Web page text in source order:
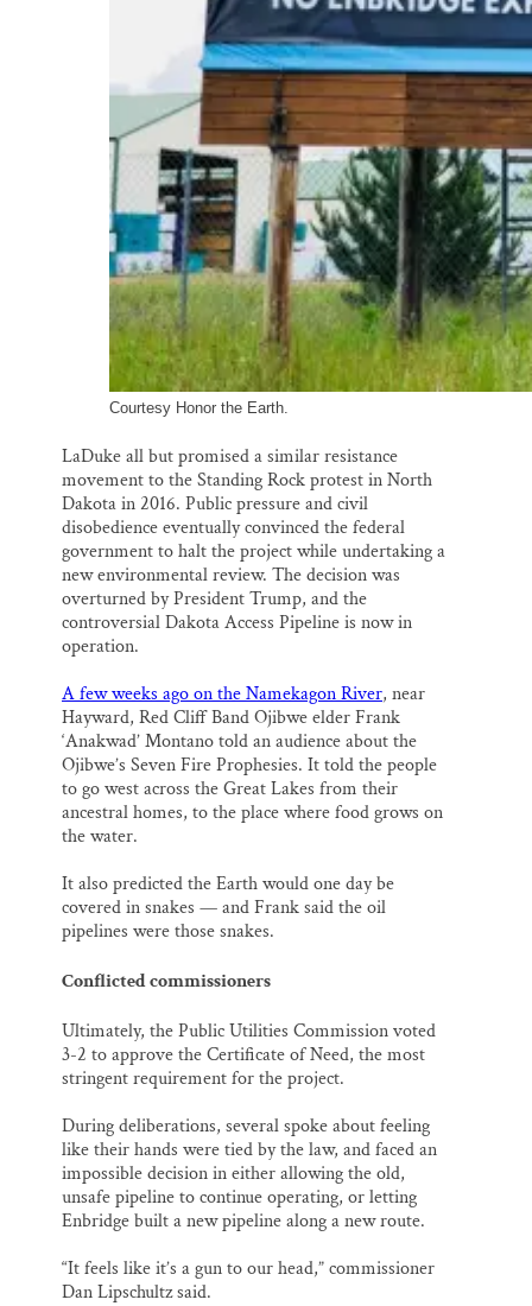
Courtesy Honor the Earth.
LaDuke all but promised a similar resistance
movement to the Standing Rock protest in North
Dakota in 2016. Public pressure and civil
disobedience eventually convinced the federal
government to halt the project while undertaking a
new environmental review. The decision was
overturned by President Trump, and the
controversial Dakota Access Pipeline is now in
operation.
A few weeks ago on the Namekagon River, near
Hayward, Red Cliff Band Ojibwe elder Frank
‘Anakwad’ Montano told an audience about the
Ojibwe’s Seven Fire Prophesies. It told the people
to go west across the Great Lakes from their
ancestral homes, to the place where food grows on
the water.
It also predicted the Earth would one day be
covered in snakes — and Frank said the oil
pipelines were those snakes.
Conflicted commissioners
Ultimately, the Public Utilities Commission voted
3-2 to approve the Certificate of Need, the most
stringent requirement for the project.
During deliberations, several spoke about feeling
like their hands were tied by the law, and faced an
impossible decision in either allowing the old,
unsafe pipeline to continue operating, or letting
Enbridge built a new pipeline along a new route.
“It feels like it’s a gun to our head,” commissioner
Dan Lipschultz said.